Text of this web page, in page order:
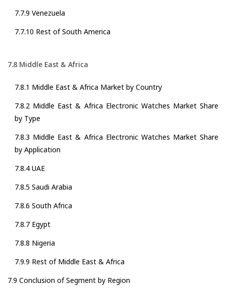
7.7.9 Venezuela
7.7.10 Rest of South America
7.8 Middle East & Africa
7.8.1 Middle East & Africa Market by Country
7.8.2 Middle East & Africa Electronic Watches Market Share
by Type
7.8.3 Middle East & Africa Electronic Watches Market Share
by Application
7.8.4 UAE
7.8.5 Saudi Arabia
7.8.6 South Africa
7.8.7 Egypt
7.8.8 Nigeria
7.9.9 Rest of Middle East & Africa
7.9 Conclusion of Segment by Region